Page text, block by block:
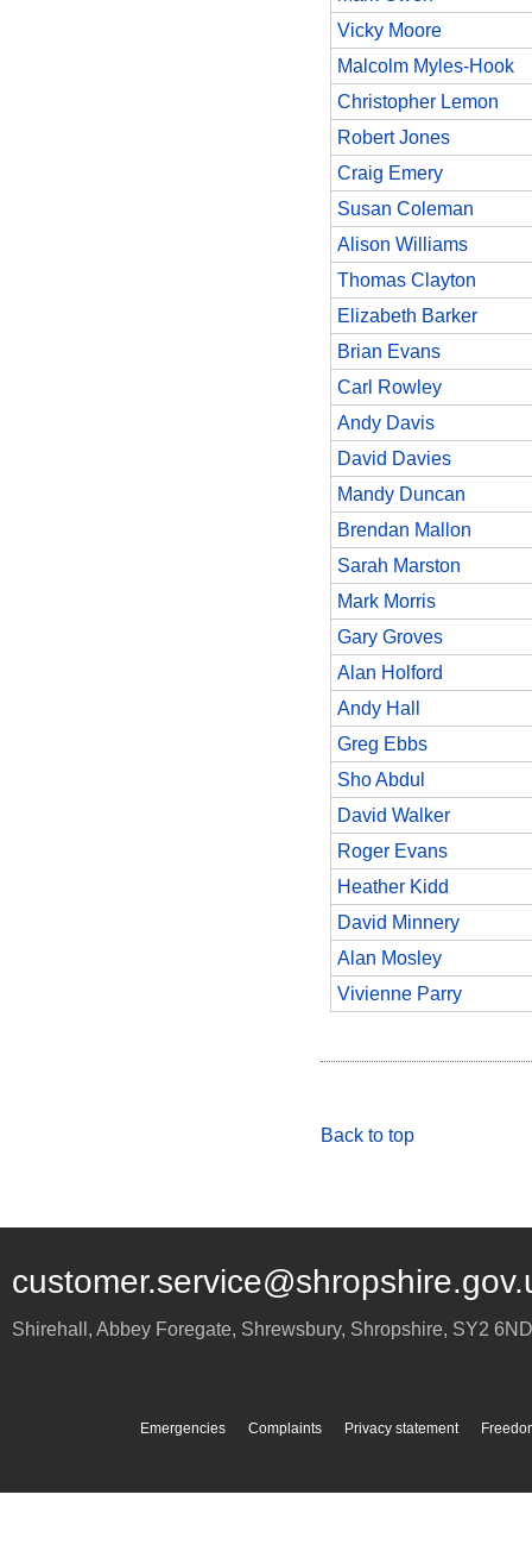
Vicky Moore
Malcolm Myles-Hook
Christopher Lemon
Robert Jones
Craig Emery
Susan Coleman
Alison Williams
Thomas Clayton
Elizabeth Barker
Brian Evans
Carl Rowley
Andy Davis
David Davies
Mandy Duncan
Brendan Mallon
Sarah Marston
Mark Morris
Gary Groves
Alan Holford
Andy Hall
Greg Ebbs
Sho Abdul
David Walker
Roger Evans
Heather Kidd
David Minnery
Alan Mosley
Vivienne Parry
Back to top
Shirehall, Abbey Foregate, Shrewsbury, Shropshire, SY2 6ND
Emergencies Complaints Privacy statement